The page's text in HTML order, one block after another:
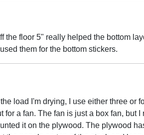
the floor 5" really helped the bottom
them for the bottom stickers.
load I'm drying, I use either three or
for a fan. The fan is just a box fan, but
it on the plywood. The plywood